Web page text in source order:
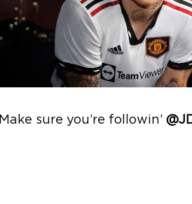
Make sure you’re followin’